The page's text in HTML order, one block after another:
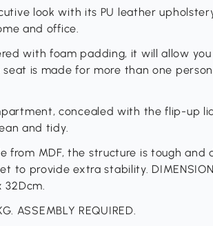
look with its PU leather
and office.
with foam padding, it will allow
is made for more than one
concealed with the flip-up
and tidy.
from MDF, the structure is tough
to provide extra stability.
ASSEMBLY REQUIRED.